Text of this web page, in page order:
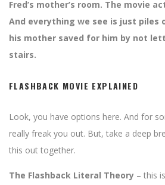
Fred’s mother’s room. The movie
And everything we see is just
his mother saved for him by not
stairs.
FLASHBACK MOVIE EXPLAINED
Look, you have options here. And for
really freak you out. But, take a deep
this out together.
The Flashback Literal Theory – this